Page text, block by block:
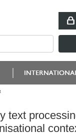
text